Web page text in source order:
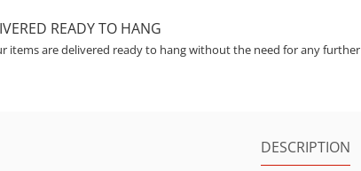
READY TO HANG
items are delivered ready to hang without the need for any
DESCRIPTION